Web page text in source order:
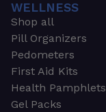
WELLNESS
Shop all
Pill Organizers
Pedometers
First Aid Kits
Health Pamphlets
Gel Packs